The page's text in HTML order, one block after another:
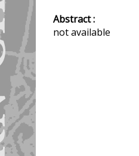
Abstract :
not available